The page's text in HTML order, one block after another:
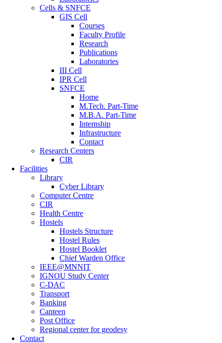
Cells & SNFCE
GIS Cell
Courses
Faculty Profile
Research
Publications
Laboratories
III Cell
IPR Cell
SNFCE
Home
M.Tech. Part-Time
M.B.A. Part-Time
Internship
Infrastructure
Contact
Research Centers
CIR
Facilities
Library
Cyber Library
Computer Centre
CIR
Health Centre
Hostels
Hostels Structure
Hostel Rules
Hostel Booklet
Chief Warden Office
IEEE@MNNIT
IGNOU Study Center
C-DAC
Transport
Banking
Canteen
Post Office
Regional center for geodesy
Contact